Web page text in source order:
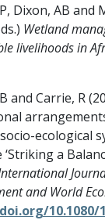
Dixon, AB and
Wetland
livelihoods in
and Carrie, R
ecological
a
and World
10.1080/